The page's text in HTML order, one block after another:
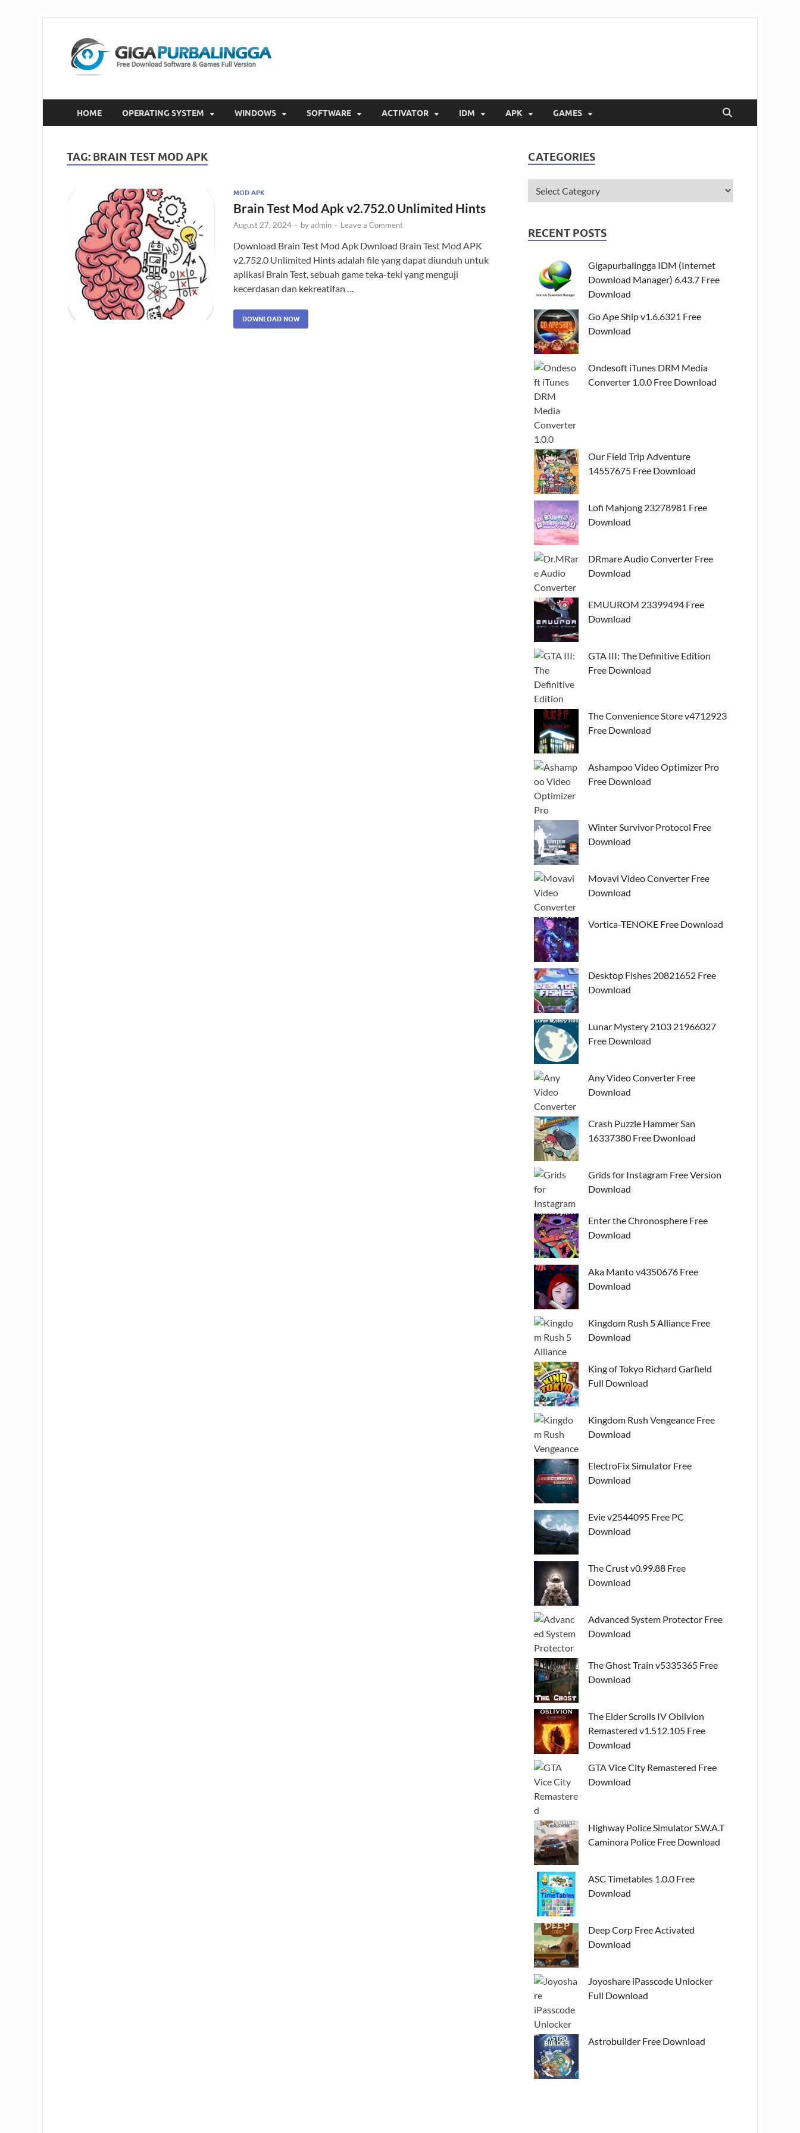
HOME OPERATING SYSTEM WINDOWS SOFTWARE ACTIVATOR IDM APK GAMES
TAG: BRAIN TEST MOD APK
MOD APK
Brain Test Mod Apk v2.752.0 Unlimited Hints
August 27, 2024 - byadmin - Leave a Comment
Download Brain Test Mod Apk Dwnload Brain Test Mod APK
v2.752.0 Unlimited Hints adalah file yang dapat diunduh untuk
aplikasi Brain Test, sebuah game teka-teki yang menguji
kecerdasan dan kekreatifan …
DOWNLOAD NOW
CATEGORIES
RECENT POSTS
Gigapurbalingga IDM (Internet
Download Manager) 6.43.7 Free
Download
Go Ape Ship v1.6.6321 Free
Download
Ondesoft iTunes DRM Media
Converter 1.0.0 Free Download
Our Field Trip Adventure
14557675 Free Download
Lofi Mahjong 23278981 Free
Download
DRmare Audio Converter Free
Download
EMUUROM 23399494 Free
Download
GTA III: The Definitive Edition
Free Download
The Convenience Store v4712923
Free Download
Ashampoo Video Optimizer Pro
Free Download
Winter Survivor Protocol Free
Download
Movavi Video Converter Free
Download
Vortica-TENOKE Free Download
Desktop Fishes 20821652 Free
Download
Lunar Mystery 2103 21966027
Free Download
Any Video Converter Free
Download
Crash Puzzle Hammer San
16337380 Free Dwonload
Grids for Instagram Free Version
Download
Enter the Chronosphere Free
Download
Aka Manto v4350676 Free
Download
Kingdom Rush 5 Alliance Free
Download
King of Tokyo Richard Garfield
Full Download
Kingdom Rush Vengeance Free
Download
ElectroFix Simulator Free
Download
Evie v2544095 Free PC
Download
The Crust v0.99.88 Free
Download
Advanced System Protector Free
Download
The Ghost Train v5335365 Free
Download
The Elder Scrolls IV Oblivion
Remastered v1.512.105 Free
Download
GTA Vice City Remastered Free
Download
Highway Police Simulator S.W.A.T
Caminora Police Free Download
ASC Timetables 1.0.0 Free
Download
Deep Corp Free Activated
Download
Joyoshare iPasscode Unlocker
Full Download
Astrobuilder Free Download